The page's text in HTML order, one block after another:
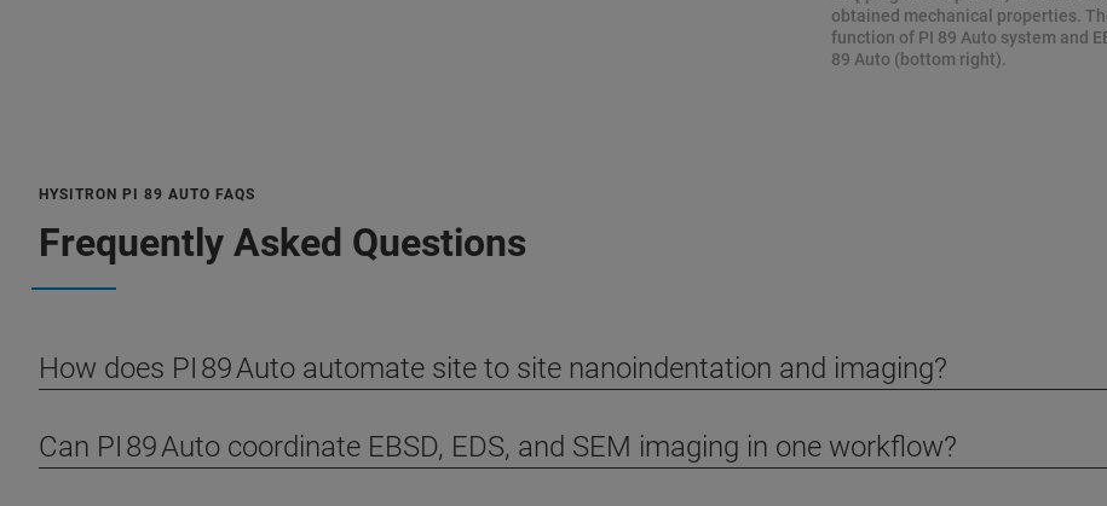
obtained mechanical properties.
function of PI 89 Auto system and
89 Auto (bottom right).
HYSITRON PI 89 AUTO FAQS
Frequently Asked Questions
How does PI 89 Auto automate site to site nanoindentation and imaging?
Can PI 89 Auto coordinate EBSD, EDS, and SEM imaging in one workflow?